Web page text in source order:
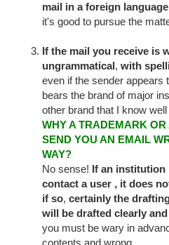
mail in a foreign
it's good to pursue the
If the mail you receive is
ungrammatical, with
even if the sender appears
bears the brand of major
other brand that I know well
WHY A TRADEMARK
SEND YOU AN EMAIL
WAY?
No sense! If an institution
contact a user , it does
if so, certainly the
will be drafted clearly
you must be wary in